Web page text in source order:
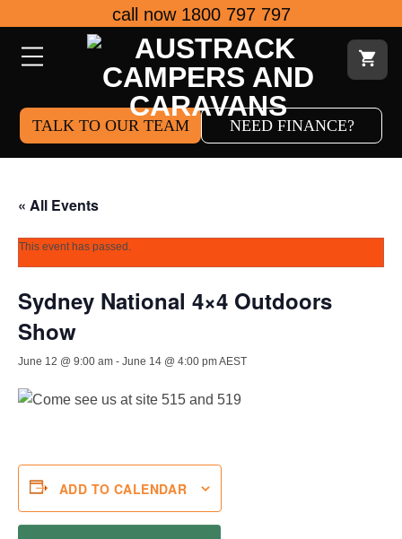
to
call now 1800 797 797
TALK TO OUR TEAM NEED FINANCE?
« All Events
This event has passed.
Sydney National 4×4 Outdoors
Show
June 12 @ 9:00 am - June 14 @ 4:00 pmAEST
Come see us at site 515 and 519
ADD TO CALENDAR